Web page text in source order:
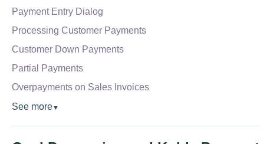
Payment Entry Dialog
Processing Customer Payments
Customer Down Payments
Partial Payments
Overpayments on Sales Invoices
See more▼